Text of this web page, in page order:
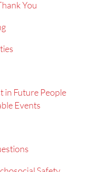
You
in Future People
Events